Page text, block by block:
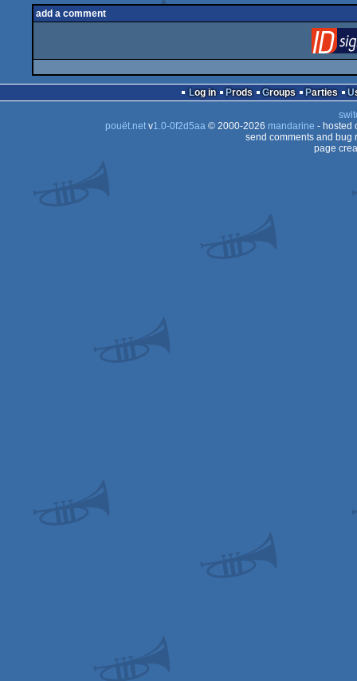
add a comment
Log in Prods Groups Parties
pouët.netv1.0-0f2d5aa© 2000-2026 mandarine - hosted
send comments and bug
page